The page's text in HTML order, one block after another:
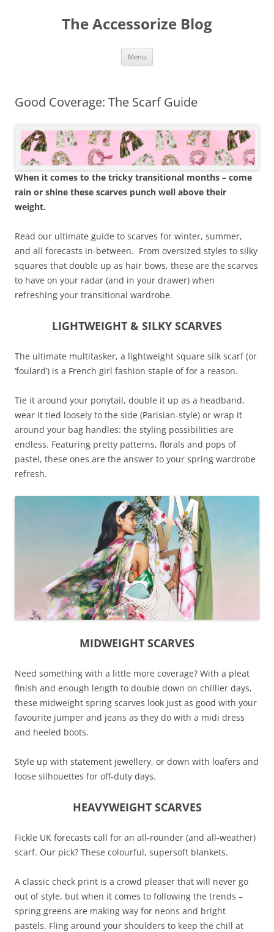
The Accessorize Blog
Menu
Good Coverage: The Scarf Guide
When it comes to the tricky transitional months – come
rain or shine these scarves punch well above their
weight.
Read our ultimate guide to scarves for winter, summer,
and all forecasts in-between. From oversized styles to silky
squares that double up as hair bows, these are the scarves
to have on your radar (and in your drawer) when
refreshing your transitional wardrobe.
LIGHTWEIGHT & SILKY SCARVES
The ultimate multitasker, a lightweight square silk scarf (or
‘foulard’) is a French girl fashion staple of for a reason.
Tie it around your ponytail, double it up as a headband,
wear it tied loosely to the side (Parisian-style) or wrap it
around your bag handles: the styling possibilities are
endless. Featuring pretty patterns, florals and pops of
pastel, these ones are the answer to your spring wardrobe
refresh.
MIDWEIGHT SCARVES
Need something with a little more coverage? With a pleat
finish and enough length to double down on chillier days,
these midweight spring scarves look just as good with your
favourite jumper and jeans as they do with a midi dress
and heeled boots.
Style up with statement jewellery, or down with loafers and
loose silhouettes for off-duty days.
HEAVYWEIGHT SCARVES
Fickle UK forecasts call for an all-rounder (and all-weather)
scarf. Our pick? These colourful, supersoft blankets.
A classic check print is a crowd pleaser that will never go
out of style, but when it comes to following the trends –
spring greens are making way for neons and bright
pastels. Fling around your shoulders to keep the chill at